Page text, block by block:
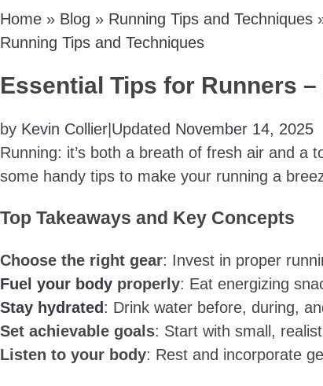
Home » Blog » Running Tips and Techniques
Running Tips and Techniques
Essential Tips for Runners
by Kevin Collier Updated November 14, 2025
Running: it’s both a breath of fresh air and a
some handy tips to make your running a
Top Takeaways and Key Concepts
Choose the right gear: Invest in proper
Fuel your body properly: Eat energizing
Stay hydrated: Drink water before, during,
Set achievable goals: Start with small,
Listen to your body: Rest and incorporate